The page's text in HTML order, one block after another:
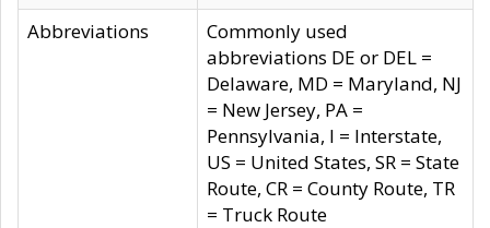
Abbreviations
Commonly used
abbreviations DE or DEL =
Delaware, MD = Maryland, NJ
= New Jersey, PA =
Pennsylvania, I = Interstate,
US = United States, SR = State
Route, CR = County Route, TR
= Truck Route